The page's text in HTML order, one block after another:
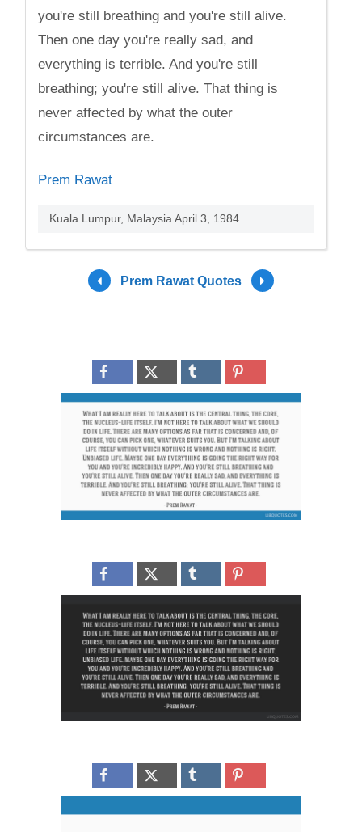
you're still breathing and you're still alive.
Then one day you're really sad, and
everything is terrible. And you're still
breathing; you're still alive. That thing is
never affected by what the outer
circumstances are.
Prem Rawat
Kuala Lumpur, Malaysia April 3, 1984
Prem Rawat Quotes